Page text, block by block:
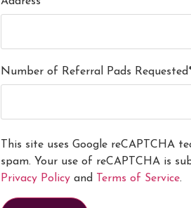
Number of Referral Pads
This site uses Google reCAPTCHA
spam. Your use of reCAPTCHA is
Privacy Policy and Terms of Service.